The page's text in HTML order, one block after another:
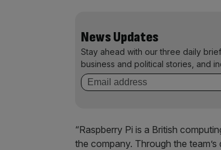
News Updates
Stay ahead with our three daily
business and political stories, and
“Raspberry Pi is a British
the company. Through the